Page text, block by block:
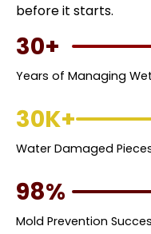
before it starts.
30+
Years of Managing
30K+
Water Damaged
98%
Mold Prevention